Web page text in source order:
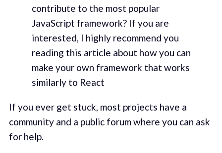
contribute to the most popular
JavaScript framework? If you are
interested, I highly recommend you
reading this article about how you can
make your own framework that works
similarly to React
If you ever get stuck, most projects have a
community and a public forum where you can ask
for help.